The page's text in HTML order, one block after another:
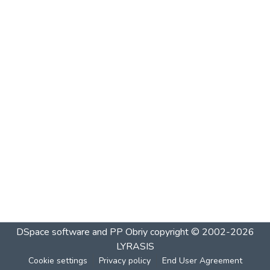
DSpace software and PP Obriycopyright © 2002-2026
LYRASIS
Cookie settings Privacy policy End User Agreement